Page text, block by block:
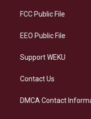
a
FCC Public File
EEO Public File
Support WEKU
Contact Us
DMCA Contact